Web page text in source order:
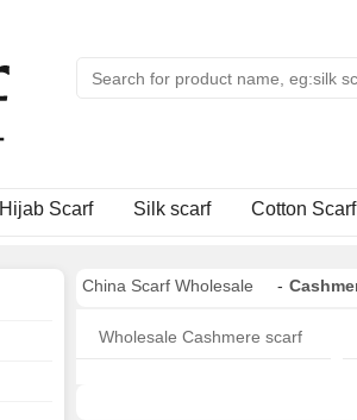
Hijab Scarf Silk scarf Cotton Scarf
China Scarf Wholesale -
Wholesale Cashmere scarf